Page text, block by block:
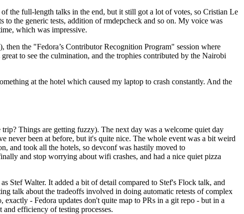
the full-length talks in the end, but it still got a lot of votes, so Cristian Le
the generic tests, addition of rmdepcheck and so on. My voice was
which was impressive.
the "Fedora’s Contributor Recognition Program" session where
to see the culmination, and the trophies contributed by the Nairobi
at the hotel which caused my laptop to crash constantly. And the
Things are getting fuzzy). The next day was a welcome quiet day
been at before, but it's quite nice. The whole event was a bit weird
and took all the hotels, so devconf was hastily moved to
and stop worrying about wifi crashes, and had a nice quiet pizza
Stef Walter. It added a bit of detail compared to Stef's Flock talk, and
talk about the tradeoffs involved in doing automatic retests of complex
- Fedora updates don't quite map to PRs in a git repo - but in a
efficiency of testing processes.